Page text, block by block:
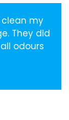
my
They did
odours